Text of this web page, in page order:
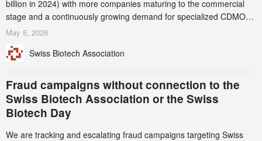
billion in 2024) with more companies maturing to the commercial
stage and a continuously growing demand for specialized CDMO
services. Funding increased by 2.1% to CHF 2.6 billion. In a
record CHF 1.15 billion – an increase of 38% compared to 2024,
May 5, 2026
Swiss Biotech Association
Fraud campaigns without connection to the
Swiss Biotech Association or the Swiss
Biotech Day
We are tracking and escalating fraud campaigns targeting Swiss